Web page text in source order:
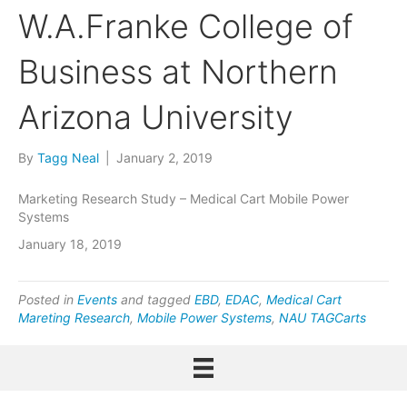
W.A.Franke College of
Business at Northern
Arizona University
By Tagg Neal January 2, 2019
Marketing Research Study – Medical Cart Mobile Power
Systems
January 18, 2019
Posted in Events and tagged EBD, EDAC, Medical Cart
Mareting Research, Mobile Power Systems, NAU TAGCarts